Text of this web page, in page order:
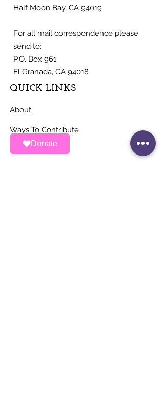
Donate
Half Moon Bay, CA 94019
For all mail correspondence please
send to:
P.O. Box 961
El Granada, CA 94018
QUICK LINKS
About
Ways To Contribute
News